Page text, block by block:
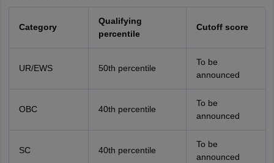
Category
Qualifying
percentile
Cutoff score
UR/EWS 50th percentile
To be
announced
OBC 40th percentile
To be
announced
SC 40th percentile
To be
announced